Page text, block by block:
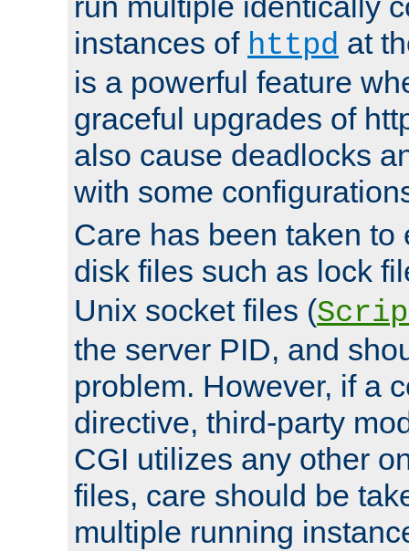
instances of httpd at
is a powerful feature
graceful upgrades of
also cause deadlocks
with some
Care has been taken to
disk files such as lock
Unix socket files (
the server PID, and
problem. However, if a
directive, third-party
CGI utilizes any other
files, care should be
multiple running